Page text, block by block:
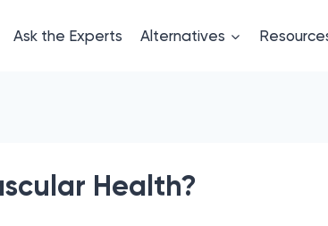
Ask the Experts Alternatives
Health?